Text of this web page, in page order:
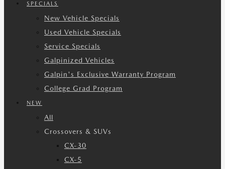
SPECIALS
New Vehicle Specials
Used Vehicle Specials
Service Specials
Galpinized Vehicles
Galpin's Exclusive Warranty Program
College Grad Program
NEW
All
Crossovers & SUVs
CX-30
CX-5